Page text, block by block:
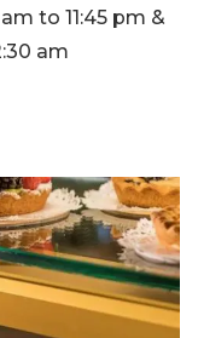
to 11:45 pm &
am